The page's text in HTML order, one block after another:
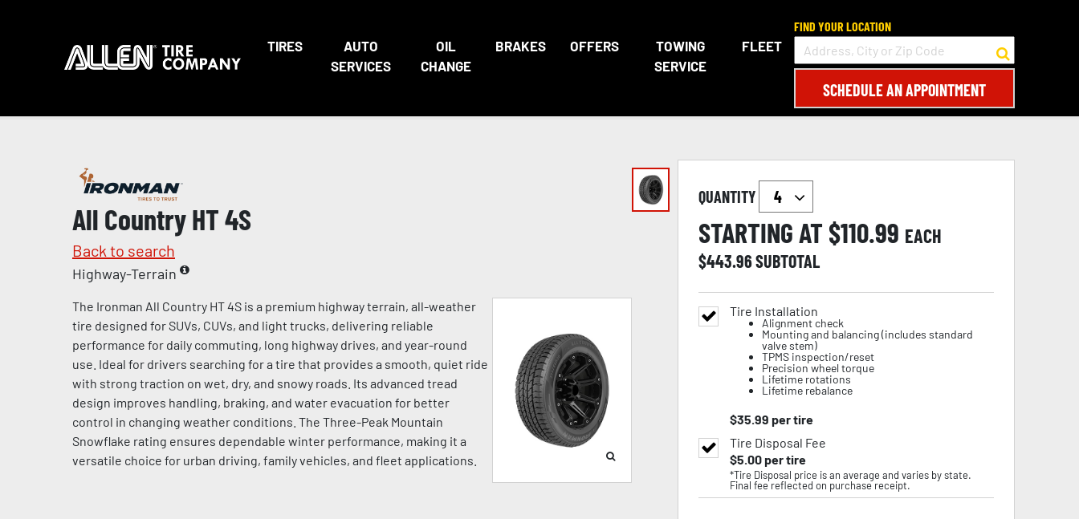
TIRES
AUTO
SERVICES
OIL
CHANGE
BRAKES OFFERS
TOWING
SERVICE
FLEET
FIND YOUR LOCATION
SCHEDULE AN APPOINTMENT
All Country HT 4S
Back to search
Highway-Terrain
The Ironman All Country HT 4S is a premium highway terrain, all-weather
tire designed for SUVs, CUVs, and light trucks, delivering reliable
performance for daily commuting, long highway drives, and year-round
use. Ideal for drivers searching for a tire that provides a smooth, quiet ride
with strong traction on wet, dry, and snowy roads. Its advanced tread
design improves handling, braking, and water evacuation for better
control in changing weather conditions. The Three-Peak Mountain
Snowflake rating ensures dependable winter performance, making it a
versatile choice for urban driving, family vehicles, and fleet applications.
QUANTITY
STARTING AT $110.99 EACH
$443.96SUBTOTAL
Tire Installation
Alignment check
Mounting and balancing (includes standard
valve stem)
TPMS inspection/reset
Precision wheel torque
Lifetime rotations
Lifetime rebalance
$35.99 per tire
Tire Disposal Fee
$5.00per tire
*Tire Disposal price is an average and varies by state.
Final fee reflected on purchase receipt.